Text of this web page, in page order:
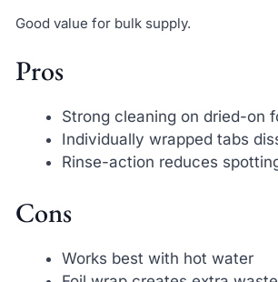
Good value for bulk supply.
Pros
Strong cleaning on dried-on
Individually wrapped tabs
Rinse-action reduces
Cons
Works best with hot water